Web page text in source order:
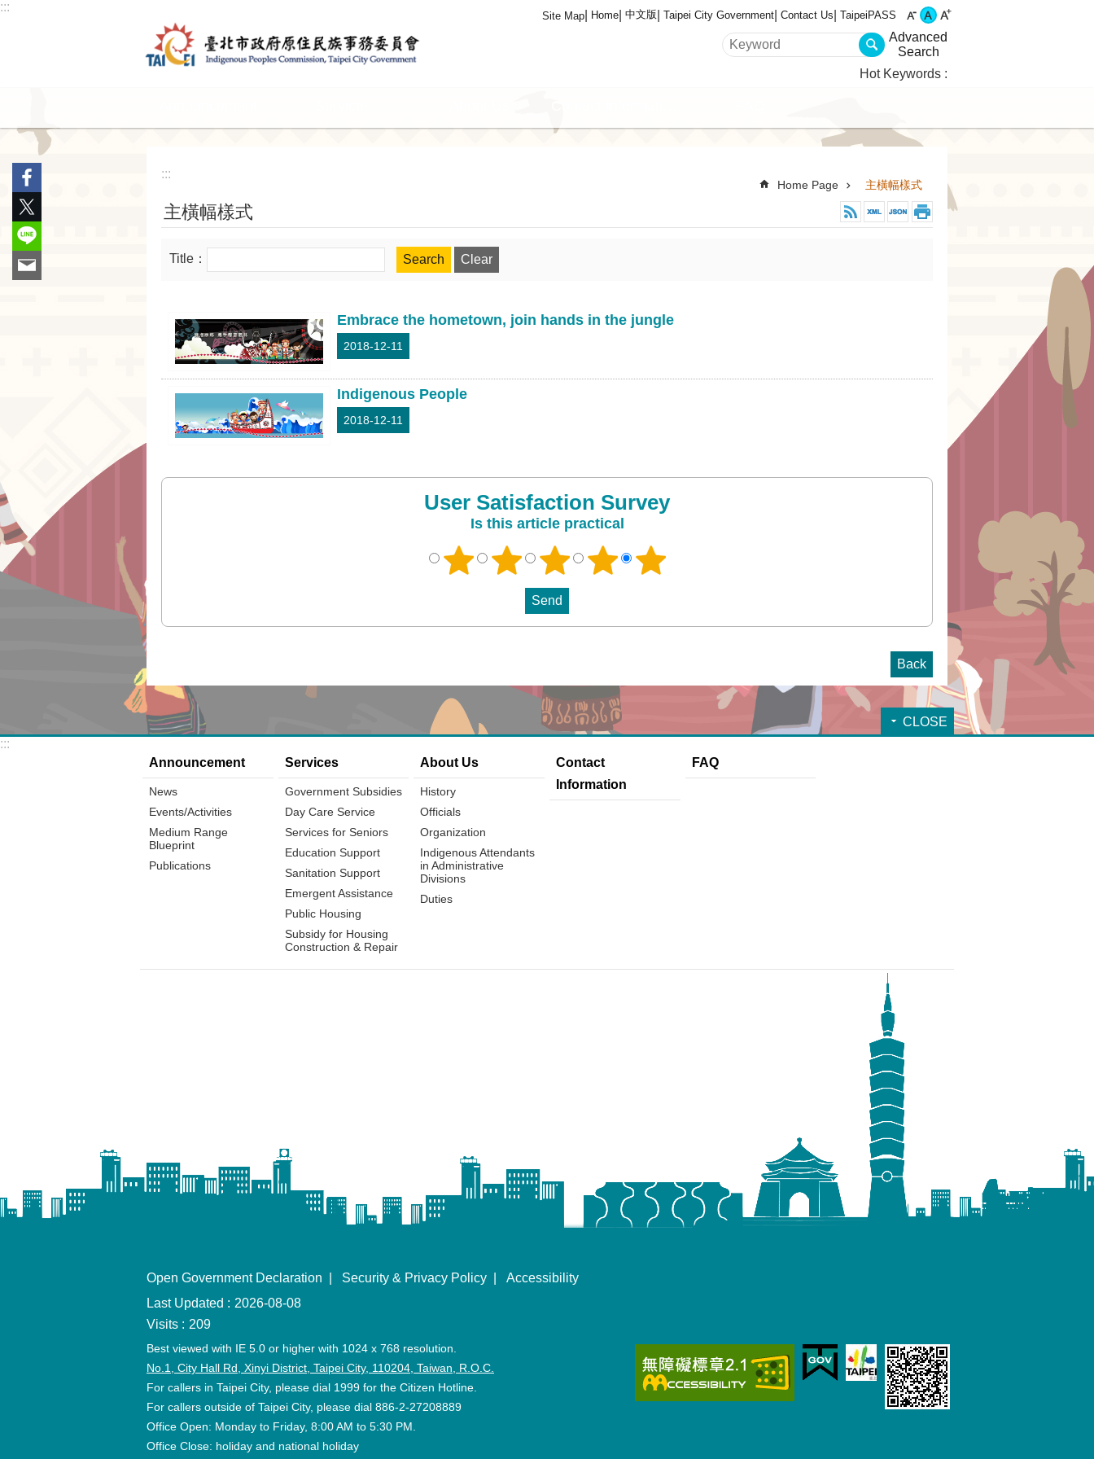
Jump to the content zone at the center
:::
Site Map Home 中文版 Taipei City Government Contact Us TaipeiPASS
Advanced
Search
Hot Keywords
:::
Home Page 主橫幅樣式
主橫幅樣式
Title：
Embrace the hometown, join hands in the jungle
2018-12-11
Indigenous People
2018-12-11
User Satisfaction Survey
Is this article practical
Back
CLOSE
:::
Announcement
News
Events/Activities
Medium Range
Blueprint
Publications
Services
Government Subsidies
Day Care Service
Services for Seniors
Education Support
Sanitation Support
Emergent Assistance
Public Housing
Subsidy for Housing
Construction & Repair
About Us
History
Officials
Organization
Indigenous Attendants
in Administrative
Divisions
Duties
Contact
Information
FAQ
Open Government Declaration Security & Privacy Policy
Accessibility
Last Updated
2026-08-08
Visits
209
Best viewed with IE 5.0 or higher with 1024 x 768 resolution.
No.1, City Hall Rd, Xinyi District, Taipei City, 110204, Taiwan, R.O.C.
For callers in Taipei City, please dial 1999 for the Citizen Hotline.
For callers outside of Taipei City, please dial 886-2-27208889
Office Open: Monday to Friday, 8:00 AM to 5:30 PM.
Office Close: holiday and national holiday